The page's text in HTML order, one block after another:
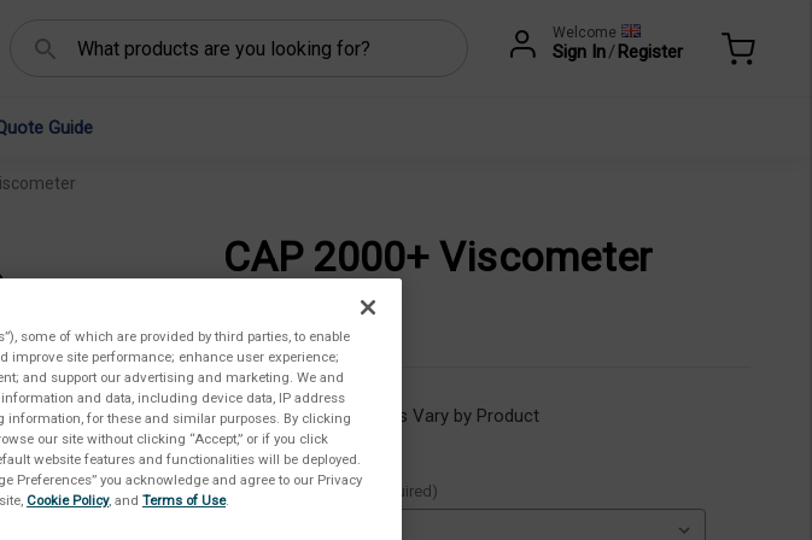
Welcome
Sign In/Register
Guide
CAP 2000+ Viscometer
€13.518,00
Availability: Lead Times Vary by Product
Available Options:: (Required)
some of which are provided by third parties, to enable
improve site performance; enhance user experience;
and support our advertising and marketing. We and
and data, including device data, IP address
for these and similar purposes. By clicking
our site without clicking “Accept,” or if you click
website features and functionalities will be deployed.
Preferences” you acknowledge and agree to our Privacy
Cookie Policy, and Terms of Use.